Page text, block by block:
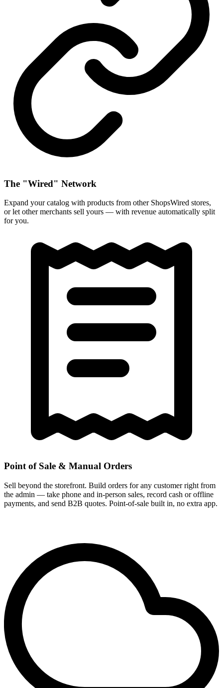
The "Wired" Network
Expand your catalog with products from other ShopsWired stores,
or let other merchants sell yours — with revenue automatically split
for you.
Point of Sale & Manual Orders
Sell beyond the storefront. Build orders for any customer right from
the admin — take phone and in-person sales, record cash or offline
payments, and send B2B quotes. Point-of-sale built in, no extra app.